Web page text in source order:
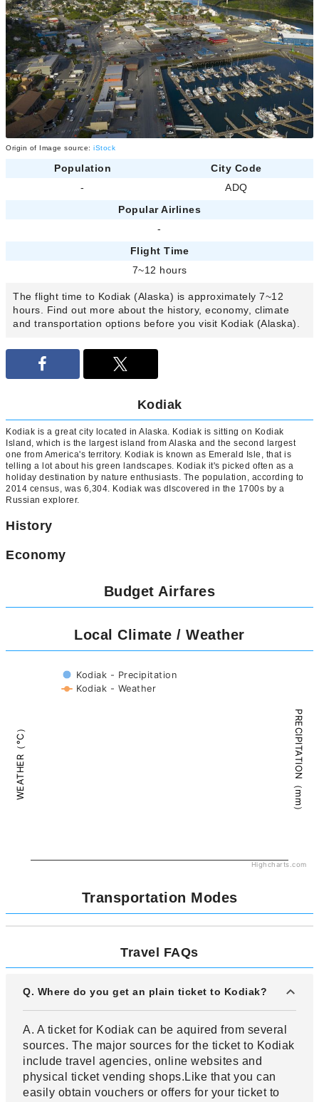
Origin of Image source: iStock
Population
City Code
-
ADQ
Popular Airlines
-
Flight Time
7~12 hours
The flight time to Kodiak (Alaska) is approximately 7~12
hours. Find out more about the history, economy, climate
and transportation options before you visit Kodiak (Alaska).
Kodiak
Kodiak is a great city located in Alaska. Kodiak is sitting on Kodiak
Island, which is the largest island from Alaska and the second largest
one from America's territory. Kodiak is known as Emerald Isle, that is
telling a lot about his green landscapes. Kodiak it's picked often as a
holiday destination by nature enthusiasts. The population, according to
2014 census, was 6,304. Kodiak was dIscovered in the 1700s by a
Russian explorer.
History
Economy
Budget Airfares
Local Climate / Weather
WEATHER（°C） PRECIPITATION（mm）
Kodiak - Precipitation
Kodiak - Weather
Highcharts.com
Transportation Modes
Travel FAQs
Q. Where do you get an plain ticket to Kodiak?
A. A ticket for Kodiak can be aquired from several
sources. The major sources for the ticket to Kodiak
include travel agencies, online websites and
physical ticket vending shops.Like that you can
easily obtain vouchers or offers for your ticket to